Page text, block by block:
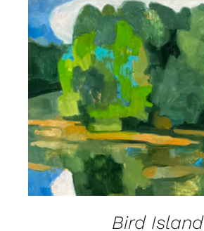
DETAILS
Bird Island